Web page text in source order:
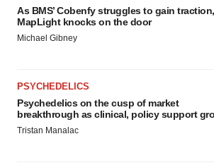
As BMS’ Cobenfy struggles to gain traction,
MapLight knocks on the door
Michael Gibney
PSYCHEDELICS
Psychedelics on the cusp of market
breakthrough as clinical, policy support
Tristan Manalac